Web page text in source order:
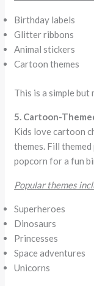
Birthday labels
Glitter ribbons
Animal stickers
Cartoon themes
This is a simple but
5. Cartoon-
Kids love cartoon
themes. Fill
popcorn for a fun
Popular themes
Superheroes
Dinosaurs
Princesses
Space adventures
Unicorns